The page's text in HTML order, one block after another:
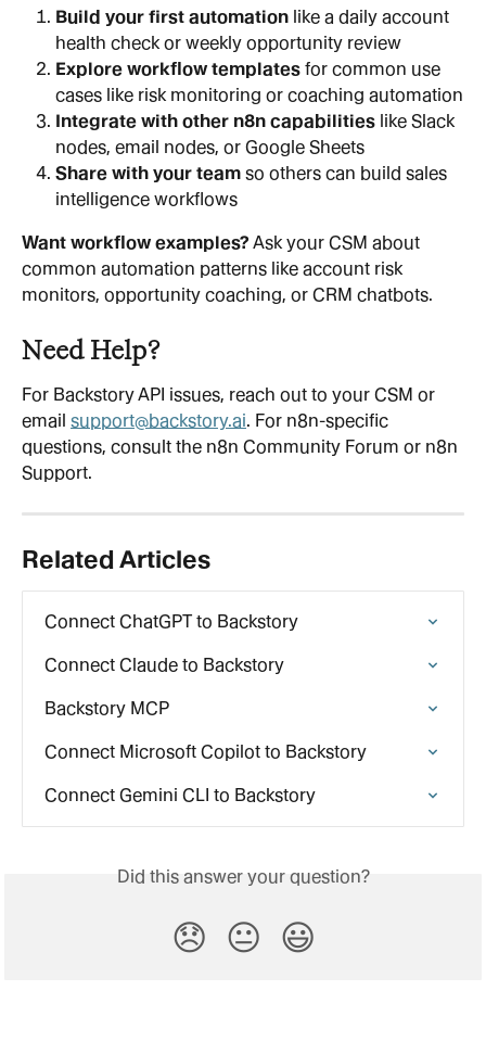
Build your first automation like a daily account
health check or weekly opportunity review
Explore workflow templates for common use
cases like risk monitoring or coaching automation
Integrate with other n8n capabilities like Slack
nodes, email nodes, or Google Sheets
Share with your team so others can build sales
intelligence workflows
Want workflow examples? Ask your CSM about
common automation patterns like account risk
monitors, opportunity coaching, or CRM chatbots.
Need Help?
For Backstory API issues, reach out to your CSM or
email support@backstory.ai. For n8n-specific
questions, consult the n8n Community Forum or n8n
Support.
Related Articles
Connect ChatGPT to Backstory
Connect Claude to Backstory
Backstory MCP
Connect Microsoft Copilot to Backstory
Connect Gemini CLI to Backstory
Did this answer your question?
😞 😐 😃